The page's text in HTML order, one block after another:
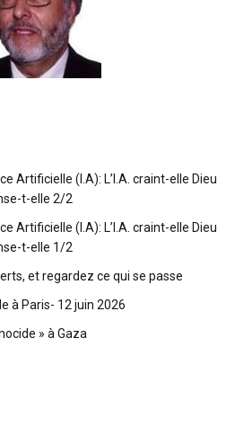
Artificielle (I.A): L’I.A. craint-elle Dieu
t-elle 2/2
Artificielle (I.A): L’I.A. craint-elle Dieu
t-elle 1/2
et regardez ce qui se passe
à Paris- 12 juin 2026
» à Gaza